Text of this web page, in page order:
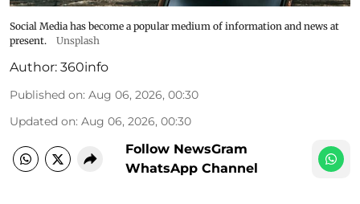
Social Media has become a popular medium of information and news at
present.
Unsplash
Author: 360info
Published on: Aug 06, 2026, 00:30
Updated on: Aug 06, 2026, 00:30
Follow NewsGram
WhatsApp Channel